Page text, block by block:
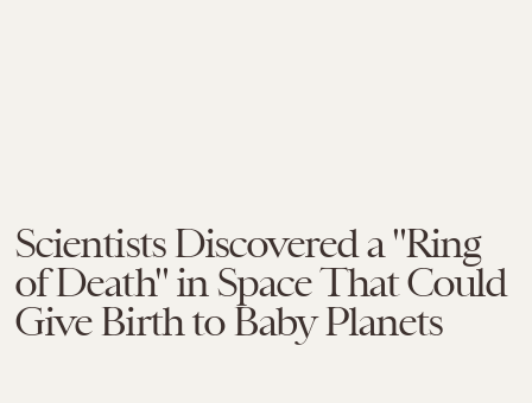
Scientists Discovered a "Ring
of Death" in Space That Could
Give Birth to Baby Planets